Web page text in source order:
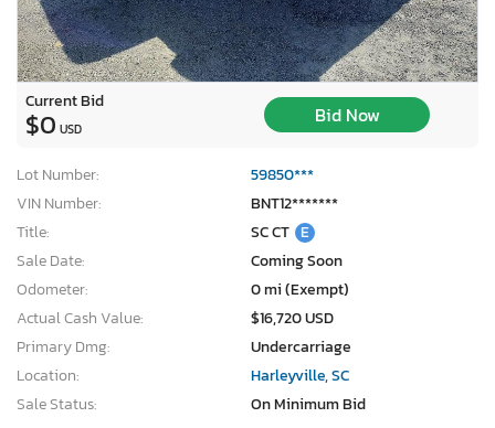
Current Bid
$0 USD
Bid Now
Lot Number:
59850***
VIN Number:
BNT12*******
Title:
SC CT E
Sale Date:
Coming Soon
Odometer:
0 mi (Exempt)
Actual Cash Value:
$16,720 USD
Primary Dmg:
Undercarriage
Location:
Harleyville, SC
Sale Status:
On Minimum Bid